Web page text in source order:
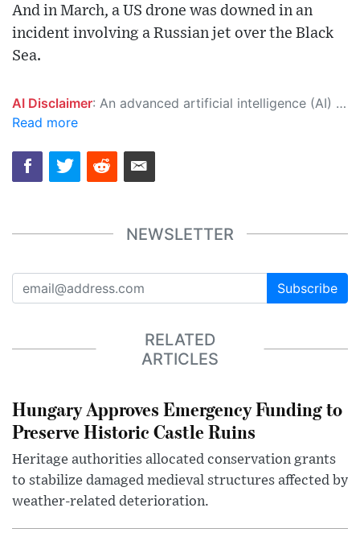
And in March, a US drone was downed in an
incident involving a Russian jet over the Black
Sea.
AI Disclaimer: An advanced artificial intelligence (AI) system generated the content of this page on its own. This innovative technology conducts extensive research from a variety of reliable sources, performs rigorous fact-checking and verification, cleans up and balances biased or manipulated content, and presents a minimal factual summary that is just enough yet essential for you to function as an informed and educated citizen. Please keep in mind, however, that this system is an evolving technology, and as a result, the article may contain accidental inaccuracies or errors. We urge you to help us improve our site by reporting any inaccuracies you find using the "
Read more
NEWSLETTER
Subscribe
RELATED
ARTICLES
Hungary Approves Emergency Funding to
Preserve Historic Castle Ruins
Heritage authorities allocated conservation grants
to stabilize damaged medieval structures affected by
weather-related deterioration.